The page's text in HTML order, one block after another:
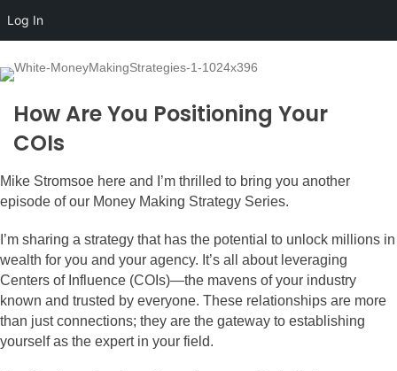
Log In
How Are You Positioning Your
COIs
Mike Stromsoe here and I’m thrilled to bring you another
episode of our Money Making Strategy Series.
I’m sharing a strategy that has the potential to unlock millions in
wealth for you and your agency. It’s all about leveraging
Centers of Influence (COIs)—the mavens of your industry
known and trusted by everyone. These relationships are more
than just connections; they are the gateway to establishing
yourself as the expert in your field.